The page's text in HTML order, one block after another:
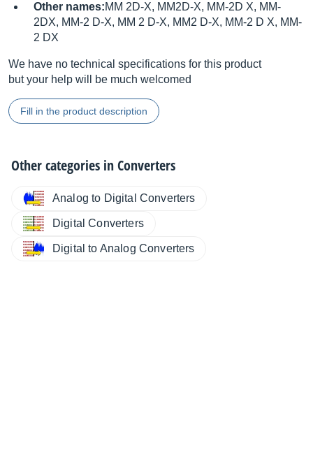
Other names:MM 2D-X, MM2D-X, MM-2D X, MM-
2DX, MM-2 D-X, MM 2 D-X, MM2 D-X, MM-2 D X, MM-
2 DX
We have no technical specifications for this product
but your help will be much welcomed
Fill in the product description
Other categories inConverters
Analog to Digital Converters
Digital Converters
Digital to Analog Converters